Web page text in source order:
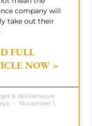
company will
take out their
FULL
NOW »
& deVilleneuve
November 1,